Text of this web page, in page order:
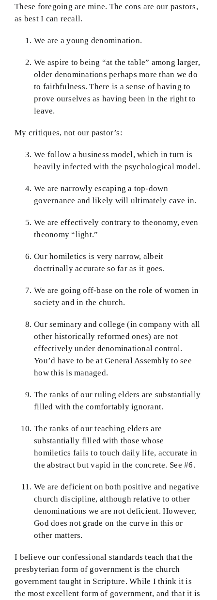
These foregoing are mine. The cons are our pastors,
as best I can recall.
We are a young denomination.
We aspire to being “at the table” among larger,
older denominations perhaps more than we do
to faithfulness. There is a sense of having to
prove ourselves as having been in the right to
leave.
My critiques, not our pastor’s:
We follow a business model, which in turn is
heavily infected with the psychological model.
We are narrowly escaping a top-down
governance and likely will ultimately cave in.
We are effectively contrary to theonomy, even
theonomy “light.”
Our homiletics is very narrow, albeit
doctrinally accurate so far as it goes.
We are going off-base on the role of women in
society and in the church.
Our seminary and college (in company with all
other historically reformed ones) are not
effectively under denominational control.
You’d have to be at General Assembly to see
how this is managed.
The ranks of our ruling elders are substantially
filled with the comfortably ignorant.
The ranks of our teaching elders are
substantially filled with those whose
homiletics fails to touch daily life, accurate in
the abstract but vapid in the concrete. See #6.
We are deficient on both positive and negative
church discipline, although relative to other
denominations we are not deficient. However,
God does not grade on the curve in this or
other matters.
I believe our confessional standards teach that the
presbyterian form of government is the church
government taught in Scripture. While I think it is
the most excellent form of government, and that it is